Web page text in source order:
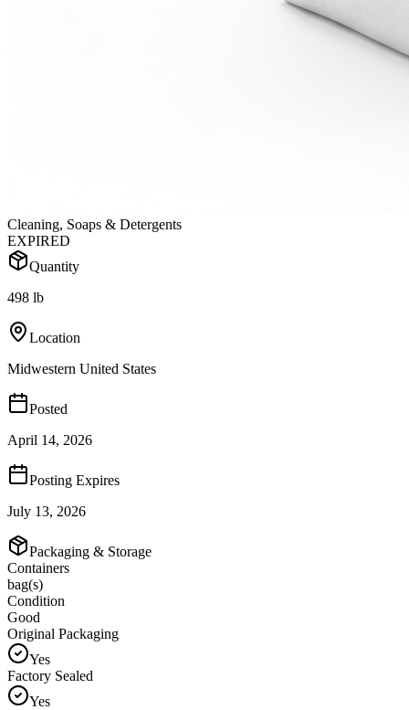
Cleaning, Soaps & Detergents
EXPIRED
Quantity
498 lb
Location
Midwestern United States
Posted
April 14, 2026
Posting Expires
July 13, 2026
Packaging & Storage
Containers
bag(s)
Condition
Good
Original Packaging
Yes
Factory Sealed
Yes